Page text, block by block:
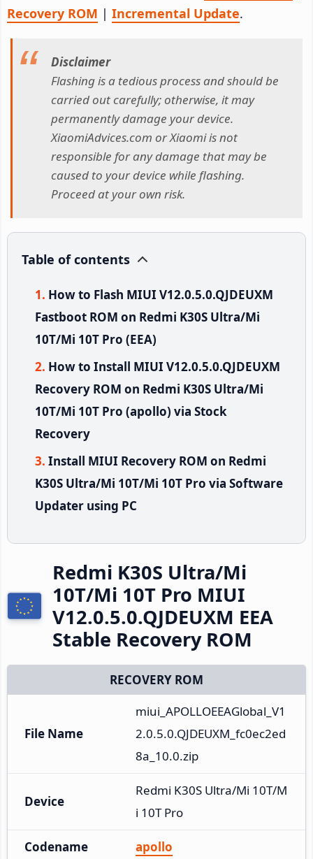
Recovery ROM | Incremental Update.
Disclaimer
Flashing is a tedious process and should be
carried out carefully; otherwise, it may
permanently damage your device.
XiaomiAdvices.com or Xiaomi is not
responsible for any damage that may be
caused to your device while flashing.
Proceed at your own risk.
Table of contents
How to Flash MIUI V12.0.5.0.QJDEUXM
Fastboot ROM on Redmi K30S Ultra/Mi
10T/Mi 10T Pro (EEA)
How to Install MIUI V12.0.5.0.QJDEUXM
Recovery ROM on Redmi K30S Ultra/Mi
10T/Mi 10T Pro (apollo) via Stock
Recovery
Install MIUI Recovery ROM on Redmi
K30S Ultra/Mi 10T/Mi 10T Pro via Software
Updater using PC
Redmi K30S Ultra/Mi
10T/Mi 10T Pro MIUI
V12.0.5.0.QJDEUXM EEA
Stable Recovery ROM
RECOVERY ROM
File Name
miui_APOLLOEEAGlobal_V1
2.0.5.0.QJDEUXM_fc0ec2ed
8a_10.0.zip
Device
Redmi K30S Ultra/Mi 10T/M
i 10T Pro
Codename apollo